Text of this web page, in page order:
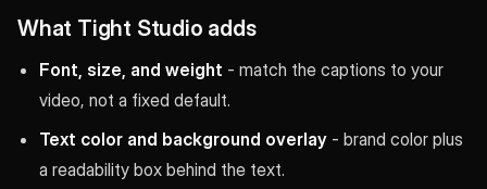
What Tight Studio adds
Font, size, and weight - match the captions to your
video, not a fixed default.
Text color and background overlay - brand color plus
a readability box behind the text.